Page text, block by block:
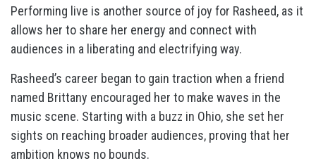
Performing live is another source of joy for Rasheed, as it
allows her to share her energy and connect with
audiences in a liberating and electrifying way.
Rasheed’s career began to gain traction when a friend
named Brittany encouraged her to make waves in the
music scene. Starting with a buzz in Ohio, she set her
sights on reaching broader audiences, proving that her
ambition knows no bounds.